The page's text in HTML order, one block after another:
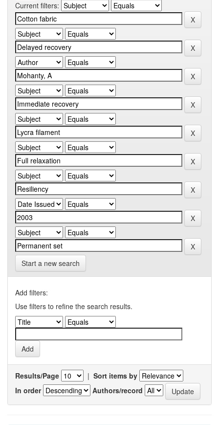
Current filters:
Start a new search
Add filters:
Use filters to refine the search results.
Results/Page | Sort items by
In order
Authors/record